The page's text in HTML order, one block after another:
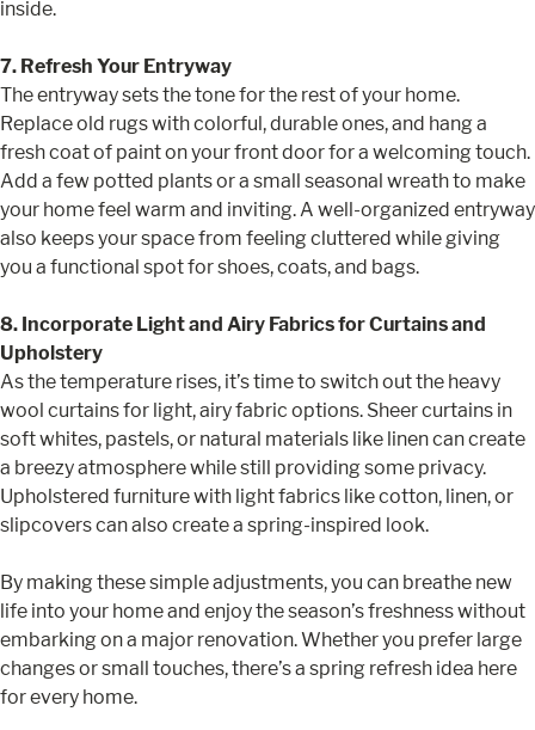
inside.
7. Refresh Your Entryway
The entryway sets the tone for the rest of your home.
Replace old rugs with colorful, durable ones, and hang a
fresh coat of paint on your front door for a welcoming touch.
Add a few potted plants or a small seasonal wreath to make
your home feel warm and inviting. A well-organized entryway
also keeps your space from feeling cluttered while giving
you a functional spot for shoes, coats, and bags.
8. Incorporate Light and Airy Fabrics for Curtains and
Upholstery
As the temperature rises, it’s time to switch out the heavy
wool curtains for light, airy fabric options. Sheer curtains in
soft whites, pastels, or natural materials like linen can create
a breezy atmosphere while still providing some privacy.
Upholstered furniture with light fabrics like cotton, linen, or
slipcovers can also create a spring-inspired look.
By making these simple adjustments, you can breathe new
life into your home and enjoy the season’s freshness without
embarking on a major renovation. Whether you prefer large
changes or small touches, there’s a spring refresh idea here
for every home.